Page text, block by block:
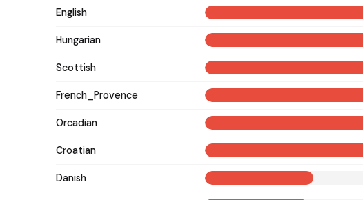
English
Hungarian
Scottish
French_Provence
Orcadian
Croatian
Danish